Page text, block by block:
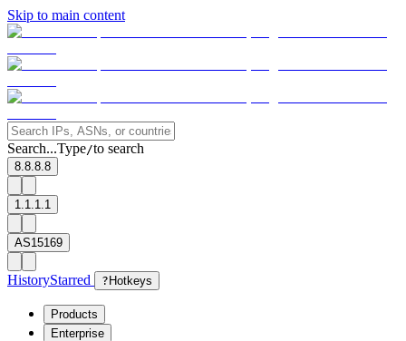
Skip to main content
Search...Type/to search
8.8.8.8
1.1.1.1
AS15169
HistoryStarred ? Hotkeys
Products
Enterprise